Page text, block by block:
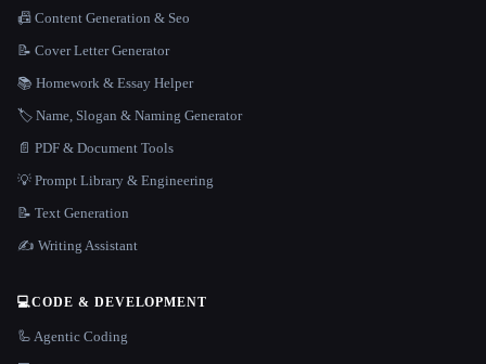
📠 Content Generation & Seo
📝 Cover Letter Generator
📚 Homework & Essay Helper
🏷️ Name, Slogan & Naming Generator
📄 PDF & Document Tools
💡 Prompt Library & Engineering
📝 Text Generation
✍️ Writing Assistant
💻CODE & DEVELOPMENT
🦾 Agentic Coding